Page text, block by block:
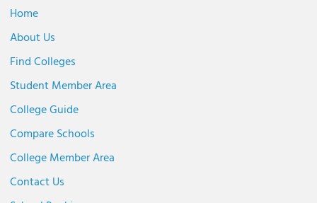
Home
About Us
Find Colleges
Student Member Area
College Guide
Compare Schools
College Member Area
Contact Us